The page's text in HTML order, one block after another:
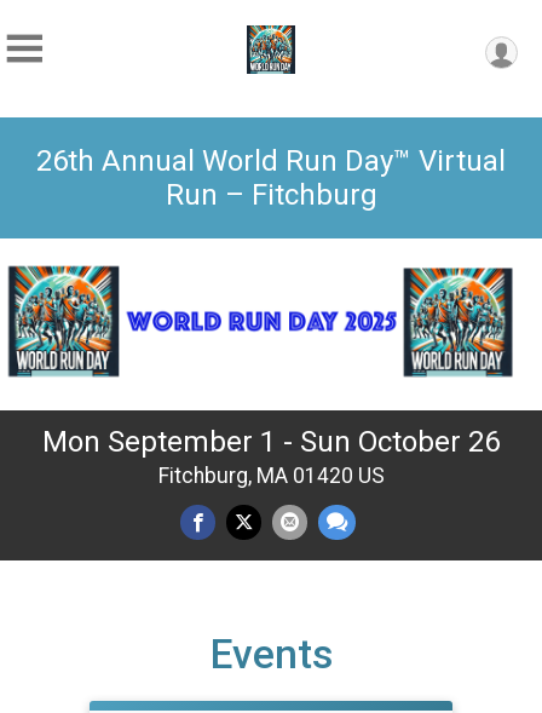
26th Annual World Run Day™ Virtual
Run – Fitchburg
Mon September 1 - Sun October 26
Fitchburg, MA 01420 US
Events